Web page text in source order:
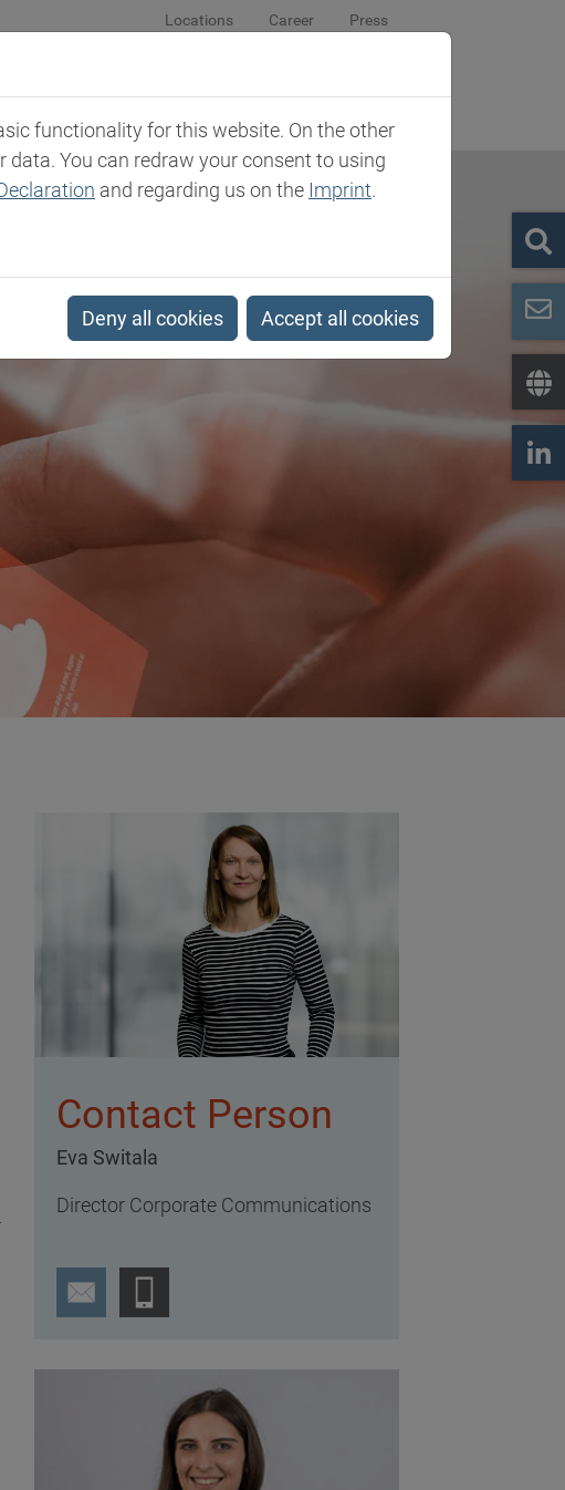
Locations Career Press
Newsroom Company Contact
Contact Person
Eva Switala
Director Corporate Communications
functionality for this website. On the other
You can redraw your consent to using
and regarding us on the Imprint.
Deny all cookies Accept all cookies